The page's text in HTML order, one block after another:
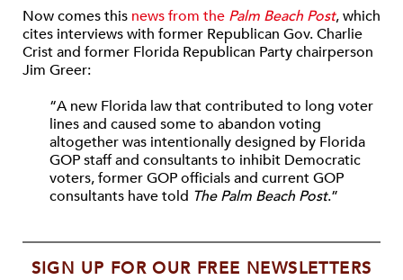
Now comes this news from the Palm Beach Post, which
cites interviews with former Republican Gov. Charlie
Crist and former Florida Republican Party chairperson
Jim Greer:
“A new Florida law that contributed to long voter
lines and caused some to abandon voting
altogether was intentionally designed by Florida
GOP staff and consultants to inhibit Democratic
voters, former GOP officials and current GOP
consultants have told The Palm Beach Post.”
SIGN UP FOR OUR FREE NEWSLETTERS